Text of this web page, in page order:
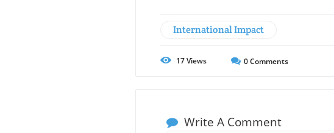
International Impact
17Views 0Comments
Write A Comment